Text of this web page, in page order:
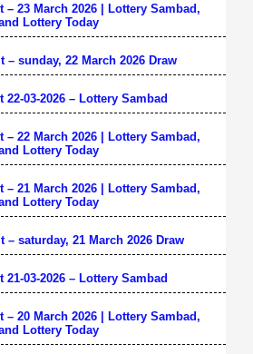
– 23 March 2026 | Lottery Sambad,
Lottery Today
– sunday, 22 March 2026 Draw
22-03-2026 – Lottery Sambad
– 22 March 2026 | Lottery Sambad,
Lottery Today
– 21 March 2026 | Lottery Sambad,
Lottery Today
– saturday, 21 March 2026 Draw
21-03-2026 – Lottery Sambad
– 20 March 2026 | Lottery Sambad,
Lottery Today